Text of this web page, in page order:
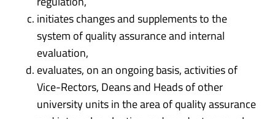
initiates changes and supplements to the
system of quality assurance and internal
evaluation,
evaluates, on an ongoing basis, activities of
Vice-Rectors, Deans and Heads of other
university units in the area of quality assurance